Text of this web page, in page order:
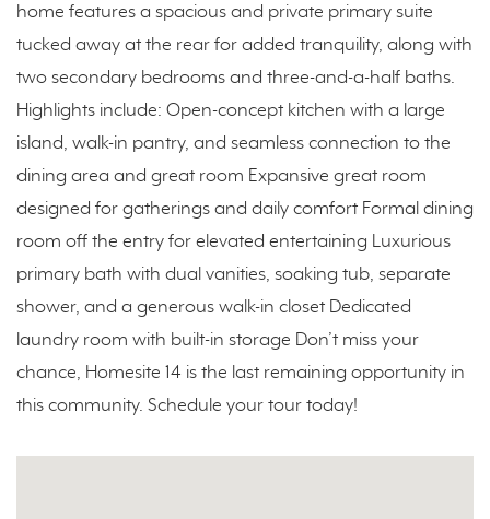
home features a spacious and private primary suite
tucked away at the rear for added tranquility, along with
two secondary bedrooms and three-and-a-half baths.
Highlights include: Open-concept kitchen with a large
island, walk-in pantry, and seamless connection to the
dining area and great room Expansive great room
designed for gatherings and daily comfort Formal dining
room off the entry for elevated entertaining Luxurious
primary bath with dual vanities, soaking tub, separate
shower, and a generous walk-in closet Dedicated
laundry room with built-in storage Don’t miss your
chance, Homesite 14 is the last remaining opportunity in
this community. Schedule your tour today!